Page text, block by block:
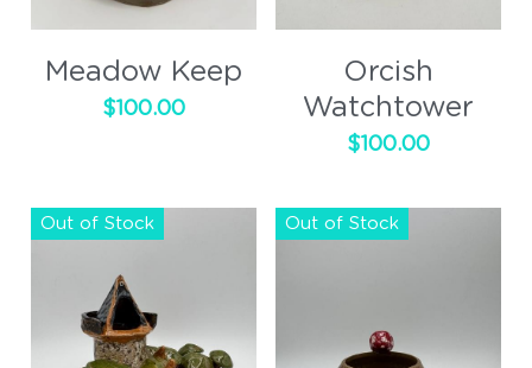
Handled
Meadow Keep
$100.00
Orcish
Watchtower
$100.00
Out of Stock Out of Stock